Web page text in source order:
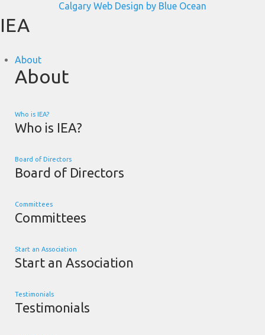
Calgary Web Design by Blue Ocean
IEA
About
About
Who is IEA?
Who is IEA?
Board of Directors
Board of Directors
Committees
Committees
Start an Association
Start an Association
Testimonials
Testimonials